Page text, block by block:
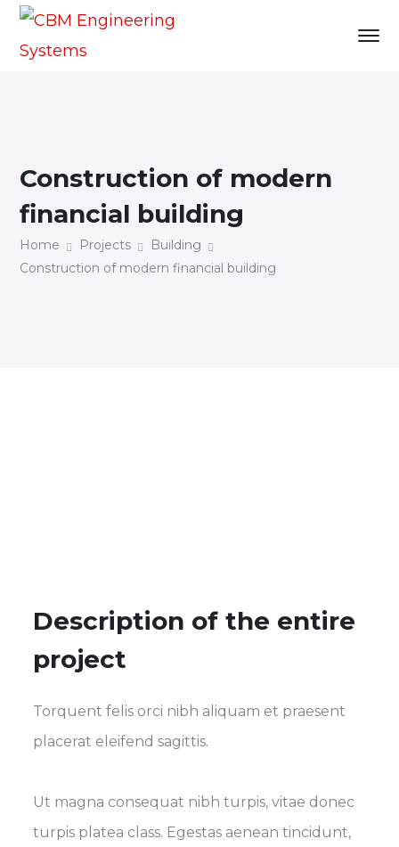
Construction of modern
financial building
Home Projects
Building
Construction of modern financial building
Description of the entire
project
Torquent felis orci nibh aliquam et praesent
placerat eleifend sagittis.
Ut magna consequat nibh turpis, vitae donec
turpis platea class. Egestas aenean tincidunt,